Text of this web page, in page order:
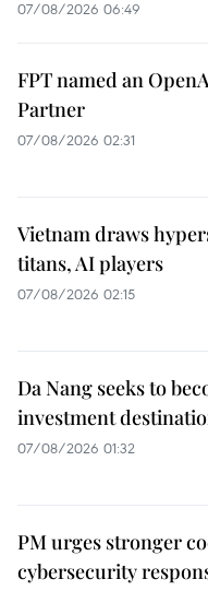
07/08/2026 06:49
FPT named an
Partner
07/08/2026 02:31
Vietnam draws
titans, AI players
07/08/2026 02:15
Da Nang seeks to
investment
07/08/2026 01:32
PM urges stronger
cybersecurity